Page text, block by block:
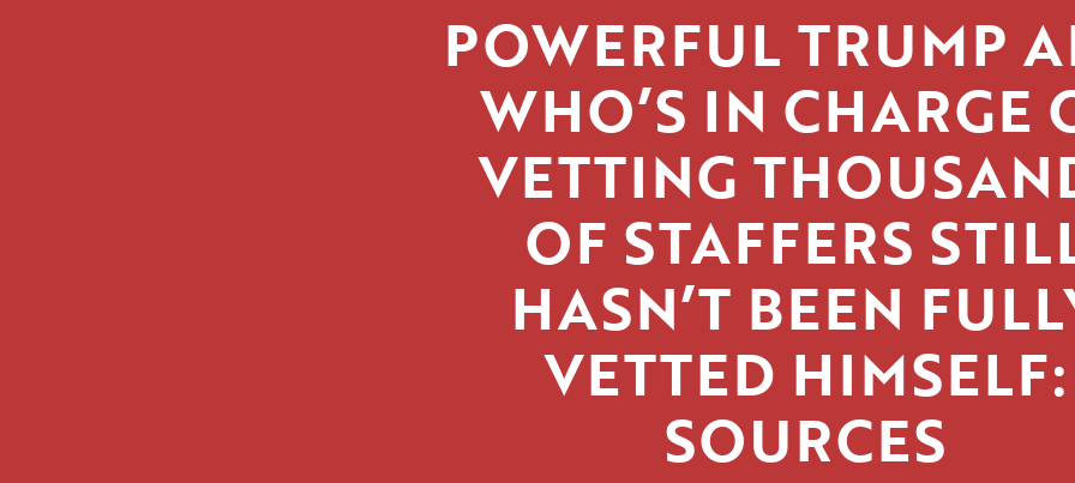
POWERFUL TRUMP
WHO’S IN CHARGE
VETTING
OF STAFFERS
HASN’T BEEN
VETTED HIMSELF:
SOURCES